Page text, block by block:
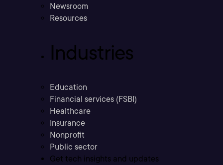
Newsroom
Resources
Industries
Education
Financial services (FSBI)
Healthcare
Insurance
Nonprofit
Public sector
Get tech insights and updates